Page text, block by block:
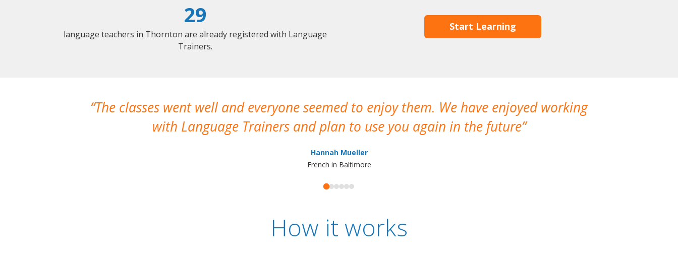
29
language teachers in Thornton are already registered with Language
Trainers.
Start Learning
The classes went well and everyone seemed to enjoy them. We have enjoyed working
with Language Trainers and plan to use you again in the future
Hannah Mueller
French in Baltimore
How it works